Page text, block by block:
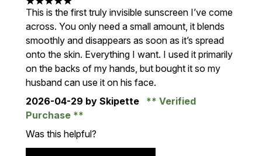
5 stars out of a maximum of 5
This is the first truly invisible sunscreen I’ve come
across. You only need a small amount, it blends
smoothly and disappears as soon as it’s spread
onto the skin. Everything I want. I used it primarily
on the backs of my hands, but bought it so my
husband can use it on his face.
2026-04-29 by Skipette
Verified
Purchase
Was this helpful?